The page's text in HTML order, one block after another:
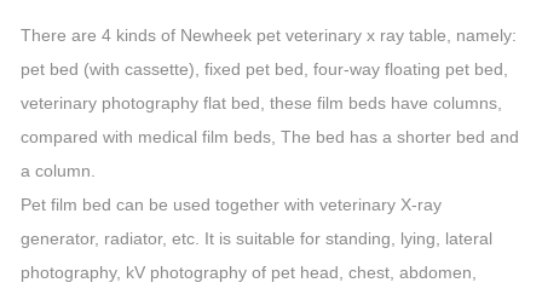
There are 4 kinds of Newheek pet veterinary x ray table, namely:
pet bed (with cassette), fixed pet bed, four-way floating pet bed,
veterinary photography flat bed, these film beds have columns,
compared with medical film beds, The bed has a shorter bed and
a column.
Pet film bed can be used together with veterinary X-ray
generator, radiator, etc. It is suitable for standing, lying, lateral
photography, kV photography of pet head, chest, abdomen,